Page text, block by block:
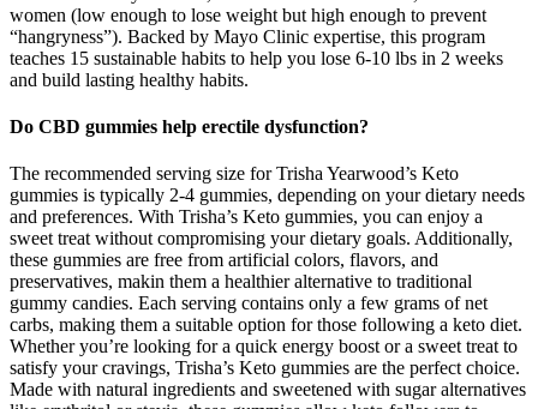
women (low enough to lose weight but high enough to prevent
“hangryness”). Backed by Mayo Clinic expertise, this program
teaches 15 sustainable habits to help you lose 6-10 lbs in 2 weeks
and build lasting healthy habits.
Do CBD gummies help erectile dysfunction?
The recommended serving size for Trisha Yearwood’s Keto
gummies is typically 2-4 gummies, depending on your dietary needs
and preferences. With Trisha’s Keto gummies, you can enjoy a
sweet treat without compromising your dietary goals. Additionally,
these gummies are free from artificial colors, flavors, and
preservatives, makin them a healthier alternative to traditional
gummy candies. Each serving contains only a few grams of net
carbs, making them a suitable option for those following a keto diet.
Whether you’re looking for a quick energy boost or a sweet treat to
satisfy your cravings, Trisha’s Keto gummies are the perfect choice.
Made with natural ingredients and sweetened with sugar alternatives